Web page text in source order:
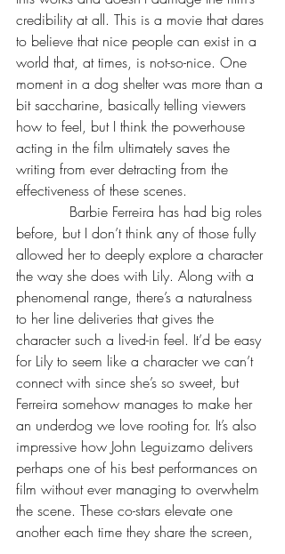
credibility at all. This is a movie that dares
to believe that nice people can exist in a
world that, at times, is not-so-nice. One
moment in a dog shelter was more than a
bit saccharine, basically telling viewers
how to feel, but I think the powerhouse
acting in the film ultimately saves the
writing from ever detracting from the
effectiveness of these scenes.
Barbie Ferreira has had big roles
before, but I don’t think any of those fully
allowed her to deeply explore a character
the way she does with Lily. Along with a
phenomenal range, there’s a naturalness
to her line deliveries that gives the
character such a lived-in feel. It’d be easy
for Lily to seem like a character we can’t
connect with since she’s so sweet, but
Ferreira somehow manages to make her
an underdog we love rooting for. It’s also
impressive how John Leguizamo delivers
perhaps one of his best performances on
film without ever managing to overwhelm
the scene. These co-stars elevate one
another each time they share the screen,